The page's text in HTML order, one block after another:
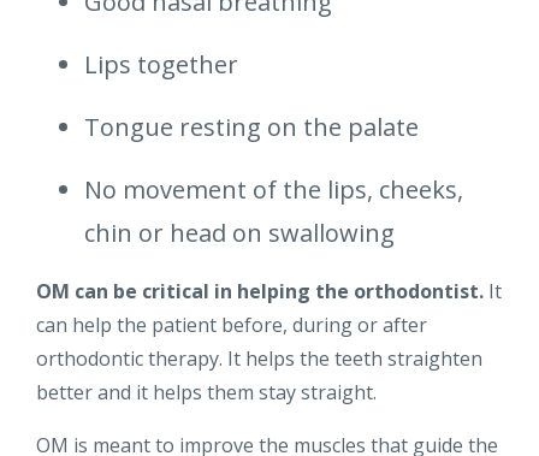
Lips together
Tongue resting on the palate
No movement of the lips, cheeks,
chin or head on swallowing
OM can be critical in helping the orthodontist. It
can help the patient before, during or after
orthodontic therapy. It helps the teeth straighten
better and it helps them stay straight.
OM is meant to improve the muscles that guide the